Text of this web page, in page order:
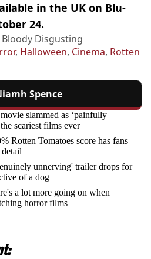
in the UK on Blu-
24.
Disgusting
, Halloween, Cinema, Rotten
Spence
slammed as ‘painfully
scariest films ever
Rotten Tomatoes score has fans
unnerving' trailer drops for
of a dog
a lot more going on when
horror films